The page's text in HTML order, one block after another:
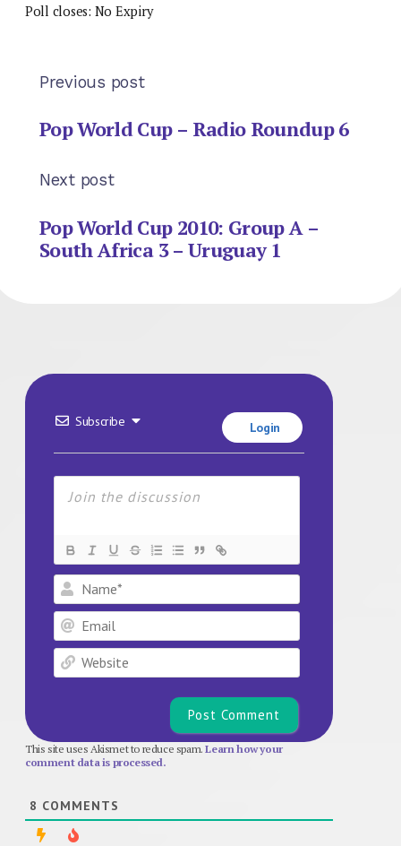
Poll closes: No Expiry
Previous post
Pop World Cup – Radio Roundup 6
Next post
Pop World Cup 2010: Group A –
South Africa 3 – Uruguay 1
Subscribe Login
Name*
Email
Website
This site uses Akismet to reduce spam.Learn how your
comment data is processed.
8 COMMENTS